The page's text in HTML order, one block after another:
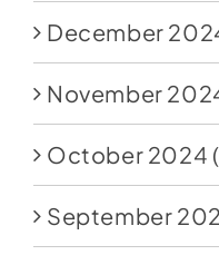
December
November
October 2024
September